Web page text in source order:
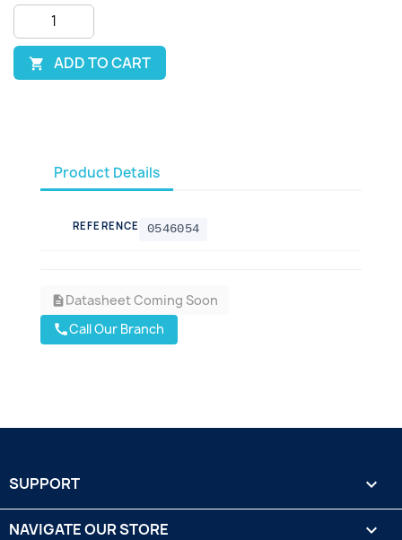
 ADD TO CART
Product Details
REFERENCE 0546054
descriptionDatasheet Coming Soon
callCall Our Branch
SUPPORT 
NAVIGATE OUR STORE 